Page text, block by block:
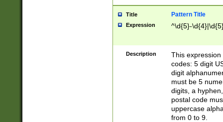
Title Pattern Title
Expression ^\d{5}-
Description
This
codes: 5 digit
digit
must be 5
digits, a
postal code
uppercase
from 0 to 9.